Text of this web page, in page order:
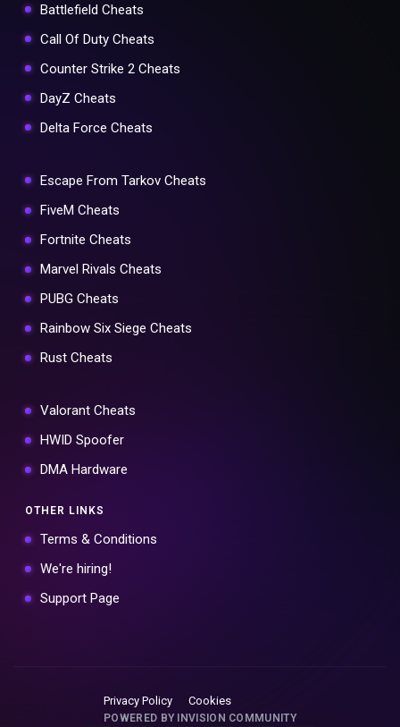
Battlefield Cheats
Call Of Duty Cheats
Counter Strike 2 Cheats
DayZ Cheats
Delta Force Cheats
Escape From Tarkov Cheats
FiveM Cheats
Fortnite Cheats
Marvel Rivals Cheats
PUBG Cheats
Rainbow Six Siege Cheats
Rust Cheats
Valorant Cheats
HWID Spoofer
DMA Hardware
OTHER LINKS
Terms & Conditions
We're hiring!
Support Page
Privacy Policy Cookies
POWERED BY INVISION COMMUNITY